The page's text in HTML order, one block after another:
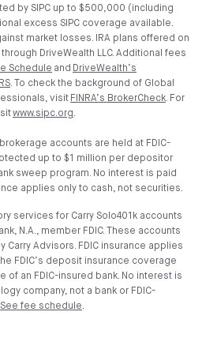
by SIPC up to $500,000 (including
excess SIPC coverage available.
market losses. IRA plans offered on
DriveWealth LLC. Additional fees
Schedule and DriveWealth’s
. To check the background of Global
visit FINRA’s BrokerCheck. For
www.sipc.org.
accounts are held at FDIC-
up to $1 million per depositor
sweep program. No interest is paid
applies only to cash, not securities.
services for Carry Solo401k accounts
N.A., member FDIC. These accounts
Advisors. FDIC insurance applies
FDIC’s deposit insurance coverage
of an FDIC-insured bank. No interest is
company, not a bank or FDIC-
See fee schedule.